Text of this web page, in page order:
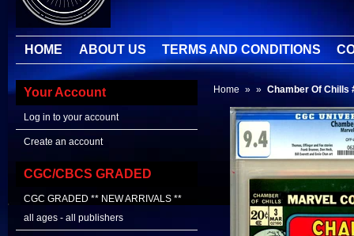
HOME ABOUT US TERMS AND CONDITIONS
Your Account
Log in to your account
Create an account
CGC/CBCS GRADED
CGC GRADED ** NEW ARRIVALS **
all ages - all publishers
Home » » Chamber Of Chills